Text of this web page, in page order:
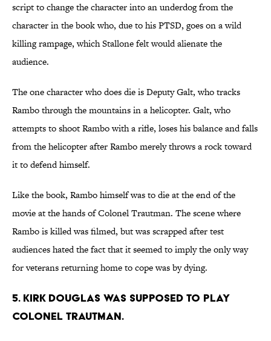
script to change the character into an underdog from the
character in the book who, due to his PTSD, goes on a wild
killing rampage, which Stallone felt would alienate the
audience.
The one character who does die is Deputy Galt, who tracks
Rambo through the mountains in a helicopter. Galt, who
attempts to shoot Rambo with a rifle, loses his balance and falls
from the helicopter after Rambo merely throws a rock toward
it to defend himself.
Like the book, Rambo himself was to die at the end of the
movie at the hands of Colonel Trautman. The scene where
Rambo is killed was filmed, but was scrapped after test
audiences hated the fact that it seemed to imply the only way
for veterans returning home to cope was by dying.
5. KIRK DOUGLAS WAS SUPPOSED TO PLAY
COLONEL TRAUTMAN.